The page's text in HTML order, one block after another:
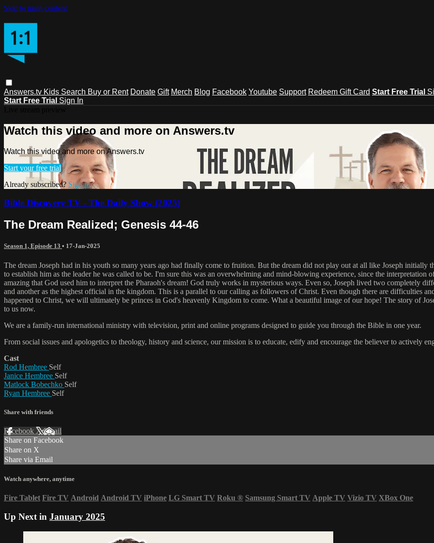
Skip to main content
Answers.tv Kids Search Buy or Rent Donate Gift Merch Blog Facebook Youtube Support Redeem Gift Card Start Free Trial
Start Free Trial Sign In
Watch this video and more on Answers.tv
Watch this video and more on Answers.tv
Start your free trial
Already subscribed? Sign in
Bible Discovery TV - The Daily Show (2025)
The Dream Realized; Genesis 44-46
Season 1, Episode 13 • 17-Jan-2025
The dream Joseph had in his youth so many years ago had finally come to fruition. But the dream did not play out at all like Joseph
to establish him as the leader he was called to be. I'm sure this was an overwhelming and mind-blowing experience, since the
amazing that God used him to interpret the Pharaoh's dream! God truly works in mysterious ways. Even so, Joseph lived two completely
and another as the highest official in the kingdom. This is a parallel to our calling as followers of Christ. Even though there are difficulties
happened to Christ, we will ultimately be princes in God's heavenly Kingdom to come. What a beautiful image of our hope! The story of
to us now.
We are a family-run international ministry with television, print and online programs designed to guide you through the Bible in one year.
From social issues and apologetics to theology, history and science, our mission is to educate, edify and encourage the believer to actively
Cast
Rod Hembree Self
Janice Hembree Self
Matlock Bobechko Self
Ryan Hembree Self
Share with friends
Facebook XEmail
Share on Facebook
Share on X
Share via Email
Watch anywhere, anytime
Fire Tablet Fire TV Android Android TV iPhone LG Smart TV Roku ® Samsung Smart TV Apple TV Vizio TV XBox One
Up Next in January 2025